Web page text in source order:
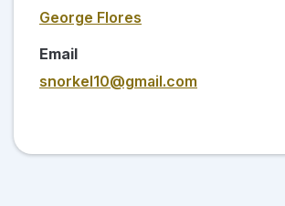
George Flores
Email
snorkel10@gmail.com